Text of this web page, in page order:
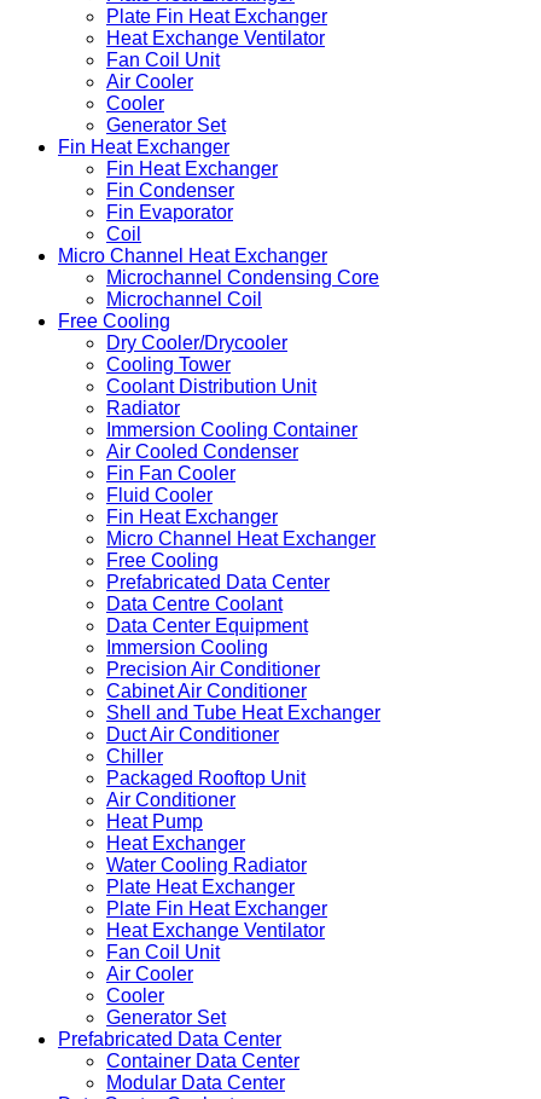
Plate Fin Heat Exchanger
Heat Exchange Ventilator
Fan Coil Unit
Air Cooler
Cooler
Generator Set
Fin Heat Exchanger
Fin Heat Exchanger
Fin Condenser
Fin Evaporator
Coil
Micro Channel Heat Exchanger
Microchannel Condensing Core
Microchannel Coil
Free Cooling
Dry Cooler/Drycooler
Cooling Tower
Coolant Distribution Unit
Radiator
Immersion Cooling Container
Air Cooled Condenser
Fin Fan Cooler
Fluid Cooler
Fin Heat Exchanger
Micro Channel Heat Exchanger
Free Cooling
Prefabricated Data Center
Data Centre Coolant
Data Center Equipment
Immersion Cooling
Precision Air Conditioner
Cabinet Air Conditioner
Shell and Tube Heat Exchanger
Duct Air Conditioner
Chiller
Packaged Rooftop Unit
Air Conditioner
Heat Pump
Heat Exchanger
Water Cooling Radiator
Plate Heat Exchanger
Plate Fin Heat Exchanger
Heat Exchange Ventilator
Fan Coil Unit
Air Cooler
Cooler
Generator Set
Prefabricated Data Center
Container Data Center
Modular Data Center